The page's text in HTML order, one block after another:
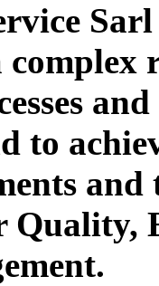
to
Quality,